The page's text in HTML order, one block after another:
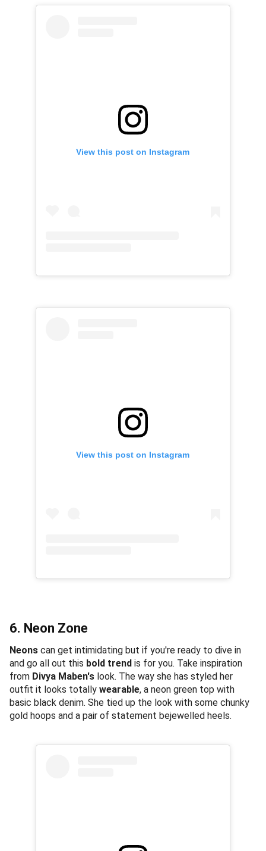
View this post on Instagram
View this post on Instagram
6. Neon Zone
Neons can get intimidating but if you're ready to dive in
and go all out this bold trend is for you. Take inspiration
from Divya Maben's look. The way she has styled her
outfit it looks totally wearable, a neon green top with
basic black denim. She tied up the look with some chunky
gold hoops and a pair of statement bejewelled heels.